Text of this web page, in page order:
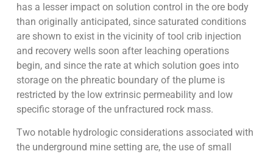
has a lesser impact on solution control in the ore body
than originally anticipated, since saturated conditions
are shown to exist in the vicinity of tool crib injection
and recovery wells soon after leaching operations
begin, and since the rate at which solution goes into
storage on the phreatic boundary of the plume is
restricted by the low extrinsic permeability and low
specific storage of the unfractured rock mass.
Two notable hydrologic considerations associated with
the underground mine setting are, the use of small